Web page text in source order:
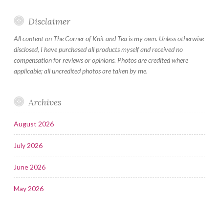
Disclaimer
All content on The Corner of Knit and Tea is my own. Unless otherwise
disclosed, I have purchased all products myself and received no
compensation for reviews or opinions. Photos are credited where
applicable; all uncredited photos are taken by me.
Archives
August 2026
July 2026
June 2026
May 2026